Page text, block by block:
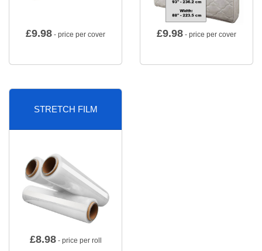
£9.98 - price per cover £9.98 - price per cover
STRETCH FILM
£8.98- price per roll